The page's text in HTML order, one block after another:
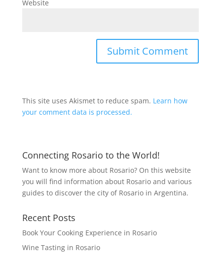
Website
This site uses Akismet to reduce spam. Learn how
your comment data is processed.
Connecting Rosario to the World!
Want to know more about Rosario? On this website
you will find information about Rosario and various
guides to discover the city of Rosario in Argentina.
Recent Posts
Book Your Cooking Experience in Rosario
Wine Tasting in Rosario